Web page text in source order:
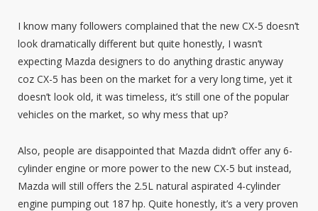
I know many followers complained that the new CX-5 doesn’t
look dramatically different but quite honestly, I wasn’t
expecting Mazda designers to do anything drastic anyway
coz CX-5 has been on the market for a very long time, yet it
doesn’t look old, it was timeless, it’s still one of the popular
vehicles on the market, so why mess that up?
Also, people are disappointed that Mazda didn’t offer any 6-
cylinder engine or more power to the new CX-5 but instead,
Mazda will still offers the 2.5L natural aspirated 4-cylinder
engine pumping out 187 hp. Quite honestly, it’s a very proven